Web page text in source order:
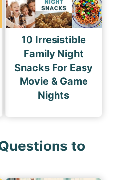
10 Irresistible
Family Night
Snacks For Easy
Movie & Game
Nights
to